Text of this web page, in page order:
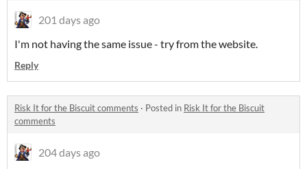
201 days ago
I'm not having the same issue - try from the website.
Reply
Risk It for the Biscuit comments · Posted in Risk It for the Biscuit
comments
204 days ago